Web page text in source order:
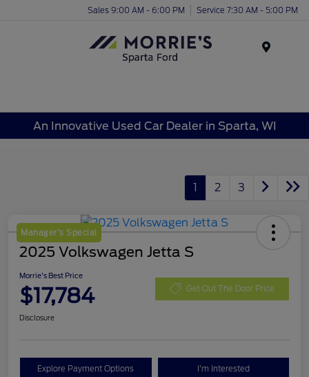
Sales 9:00 AM - 6:00 PM Service 7:30 AM - 5:00 PM
An Innovative Used Car Dealer in Sparta, WI
1 2 3
Manager's Special
2025 Volkswagen Jetta S
Morrie's Best Price
$17,784 Get Out The Door Price
Disclosure
Explore Payment Options I'm Interested